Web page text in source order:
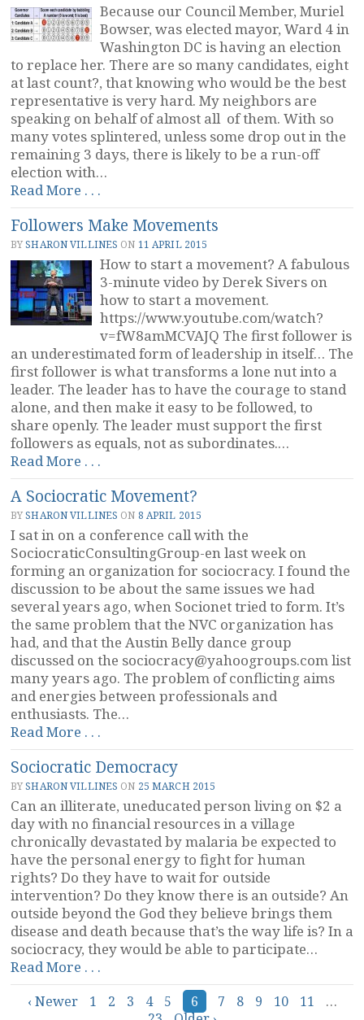
Because our Council Member, Muriel
Bowser, was elected mayor, Ward 4 in
Washington DC is having an election
to replace her. There are so many candidates, eight
at last count?, that knowing who would be the best
representative is very hard. My neighbors are
speaking on behalf of almost all of them. With so
many votes splintered, unless some drop out in the
remaining 3 days, there is likely to be a run-off
election with…
Read More . . .
Voting
and
a
Sociocratic
Democracy”
Followers Make Movements
BYSHARON VILLINES ON 11 APRIL 2015
How to start a movement? A fabulous
3-minute video by Derek Sivers on
how to start a movement.
https://www.youtube.com/watch?
v=fW8amMCVAJQ The first follower is
an underestimated form of leadership in itself… The
first follower is what transforms a lone nut into a
leader. The leader has to have the courage to stand
alone, and then make it easy to be followed, to
share openly. The leader must support the first
followers as equals, not as subordinates.…
Read More . . .
Make
Movements”
A Sociocratic Movement?
BYSHARON VILLINES ON 8 APRIL 2015
I sat in on a conference call with the
SociocraticConsultingGroup-en last week on
forming an organization for sociocracy. I found the
discussion to be about the same issues we had
several years ago, when Socionet tried to form. It’s
the same problem that the NVC organization has
had, and that the Austin Belly dance group
discussed on the sociocracy@yahoogroups.comlist
many years ago. The problem of conflicting aims
and energies between professionals and
enthusiasts. The…
Read More . . .
Sociocratic
Movement?”
Sociocratic Democracy
BYSHARON VILLINES ON 25 MARCH 2015
Can an illiterate, uneducated person living on $2 a
day with no financial resources in a village
chronically devastated by malaria be expected to
have the personal energy to fight for human
rights? Do they have to wait for outside
intervention? Do they know there is an outside? An
outside beyond the God they believe brings them
disease and death because that’s the way life is? In a
sociocracy, they would be able to participate…
Read More . . .
Democracy”
Posts
‹ Newer 1 2 3 4 5 6 7 8 9 10 11
…